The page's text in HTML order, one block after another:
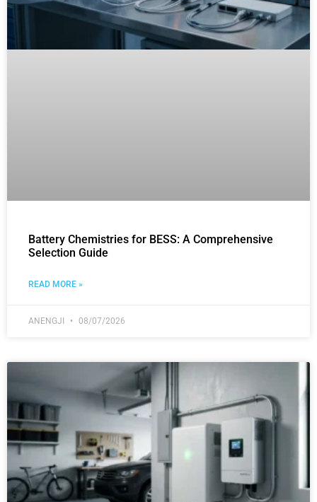
Battery Chemistries for BESS: A Comprehensive
Selection Guide
READ MORE »
ANENGJI 08/07/2026